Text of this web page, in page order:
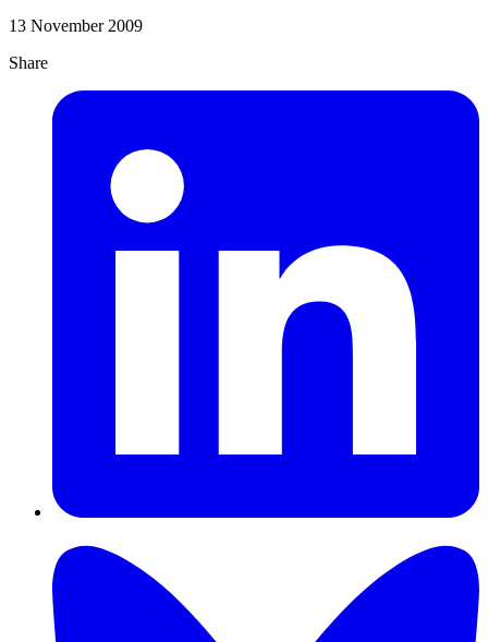
13 November 2009
Share